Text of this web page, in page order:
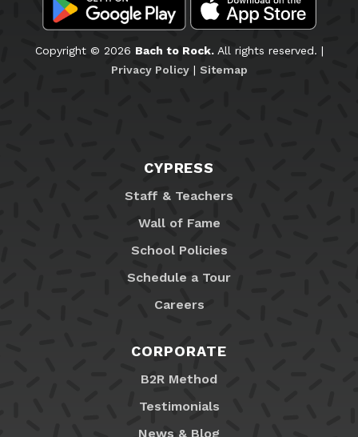
Copyright © 2026 Bach to Rock.All rights reserved. |
Privacy Policy| Sitemap
CYPRESS
Staff & Teachers
Wall of Fame
School Policies
Schedule a Tour
Careers
CORPORATE
B2R Method
Testimonials
News & Blog